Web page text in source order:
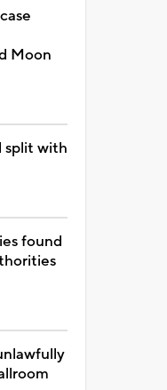
Moon
split with
found